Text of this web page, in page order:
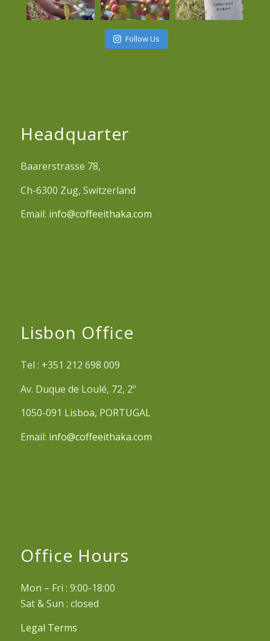
Follow Us
Headquarter
Baarerstrasse 78,
Ch-6300 Zug, Switzerland
Email: info@coffeeithaka.com
Lisbon Office
Tel : +351 212 698 009
Av. Duque de Loulé, 72, 2º
1050-091 Lisboa, PORTUGAL
Email: info@coffeeithaka.com
Office Hours
Mon – Fri : 9:00-18:00
Sat & Sun : closed
Legal Terms